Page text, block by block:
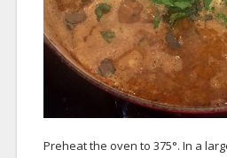
Preheat the oven to 375°. In a